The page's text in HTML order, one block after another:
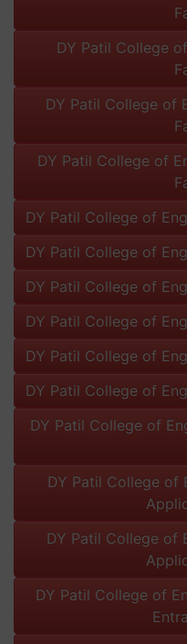
DY Patil College
DY Patil College of
DY Patil College of
DY Patil College of
DY Patil College of
DY Patil College of
DY Patil College of
DY Patil College of
DY Patil College of
DY Patil College of
DY Patil College of
DY Patil College of
DY Patil College of